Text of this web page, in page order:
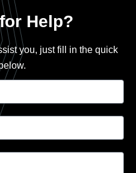
Help?
you, just fill in the quick